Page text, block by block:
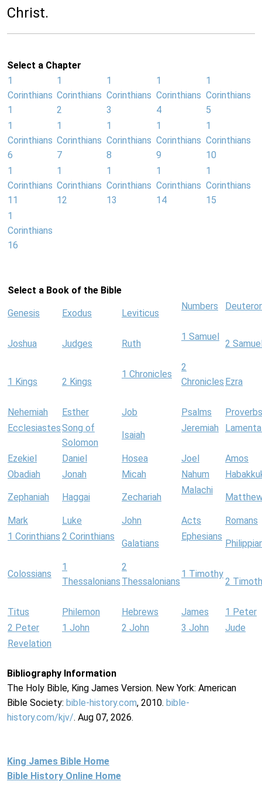
Christ.
Select a Chapter
1
Corinthians
1
1
Corinthians
2
1
Corinthians
3
1
Corinthians
4
1
Corinthians
5
1
Corinthians
6
1
Corinthians
7
1
Corinthians
8
1
Corinthians
9
1
Corinthians
10
1
Corinthians
11
1
Corinthians
12
1
Corinthians
13
1
Corinthians
14
1
Corinthians
15
1
Corinthians
16
Select a Book of the Bible
Genesis Exodus Leviticus
Numbers
Joshua Judges Ruth
1 Samuel
2
1 Kings 2 Kings
1 Chronicles
2
Chronicles Ezra
Nehemiah Esther Job Psalms
Proverbs
EcclesiastesSong of
Solomon
Isaiah
Jeremiah
Ezekiel Daniel Hosea Joel
Amos
Obadiah
Jonah Micah Nahum
Zephaniah Haggai Zechariah
Malachi
Mark Luke John Acts
Romans
1 Corinthians 2 Corinthians
Galatians
Ephesians
Colossians
1
Thessalonians
2
Thessalonians
1 Timothy
2
Titus Philemon Hebrews James
1 Peter
2 Peter
1 John 2 John 3 John
Jude
Revelation
Bibliography Information
The Holy Bible, King James Version. New York: American
Bible Society: bible-history.com, 2010. bible-
history.com/kjv/. Aug 07, 2026.
King James Bible Home
Bible History Online Home